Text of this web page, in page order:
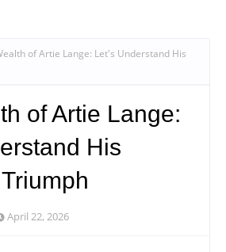
of Artie Lange: Let's Understand His
of Artie Lange:
His
April 22, 2026